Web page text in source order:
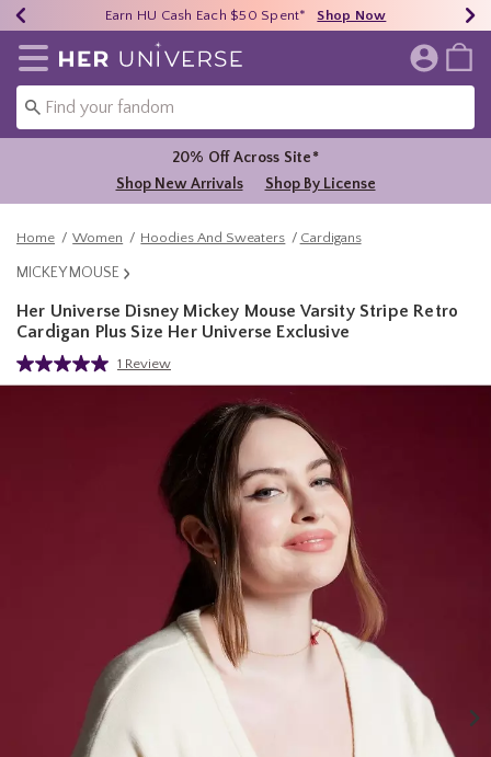
40% - 70% Off Clearance* Shop Now
Earn HU Cash Each $50 Spent* Shop Now
Free Shipping Over $75* Shop Now
Redirect to Her Universe Home Page
20% Off Across Site*
Shop New Arrivals
Shop By License
Home Women Hoodies And Sweaters Cardigans
MICKEY MOUSE
Her Universe Disney Mickey Mouse Varsity Stripe Retro
Cardigan Plus Size Her Universe Exclusive
4.6 out of 5 Customer Rating
Read
a
1 Review